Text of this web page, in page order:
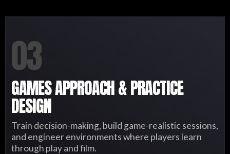
03
GAMES APPROACH & PRACTICE
DESIGN
Train decision-making, build game-realistic sessions,
and engineer environments where players learn
through play and film.